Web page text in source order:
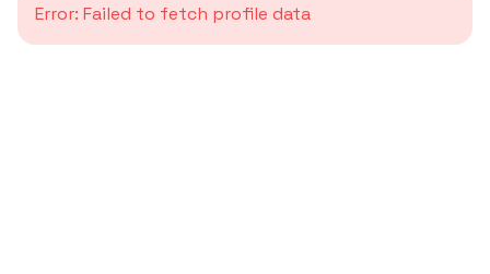
Error: Failed to fetch profile data